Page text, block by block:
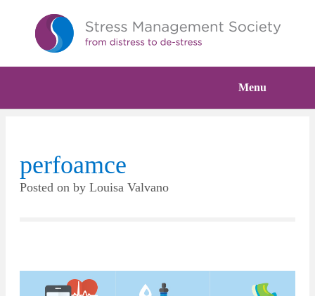
Menu
perfoamce
Posted on by Louisa Valvano